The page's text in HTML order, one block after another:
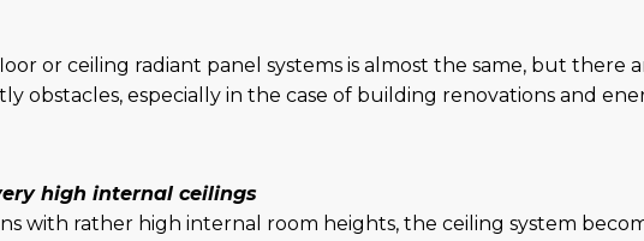
or ceiling radiant panel systems is almost the same, but there
obstacles, especially in the case of building renovations and
high internal ceilings
with rather high internal room heights, the ceiling system